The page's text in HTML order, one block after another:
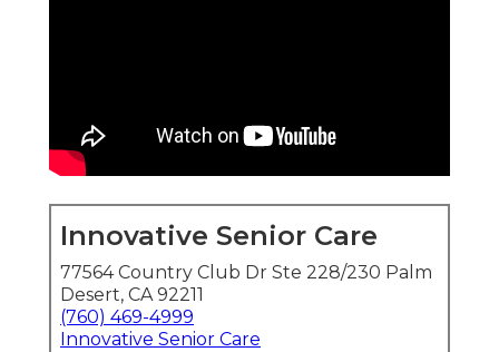
Innovative Senior Care
77564 Country Club Dr Ste 228/230 Palm
Desert, CA 92211
(760) 469-4999
Innovative Senior Care